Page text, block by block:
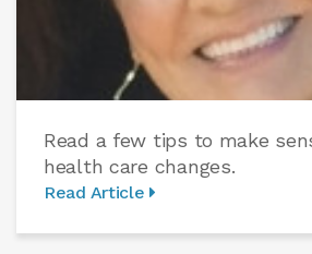
Read a few tips to make
health care changes.
Read Article